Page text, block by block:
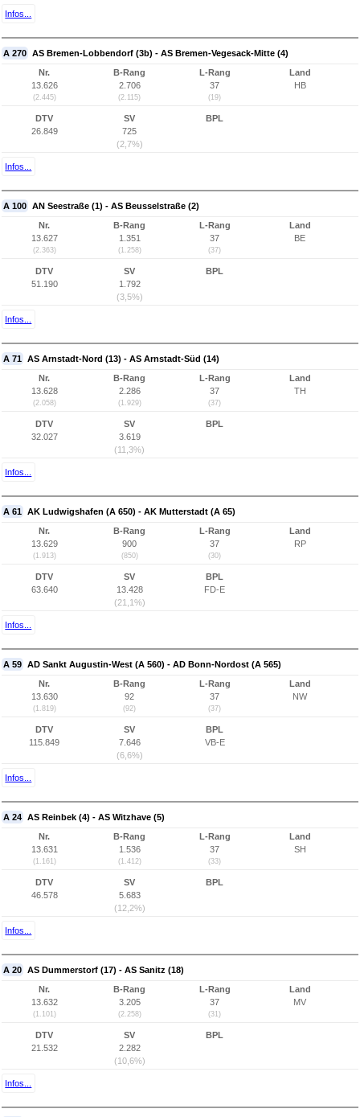
Infos...
A 270 AS Bremen-Lobbendorf (3b) - AS Bremen-Vegesack-Mitte (4)
Nr.
13.626
(2.445)
B-Rang
2.706
(2.115)
L-Rang
37
(19)
Land
HB
DTV
26.849
SV
725
(2,7%)
BPL
Infos...
A 100 AN Seestraße (1) - AS Beusselstraße (2)
Nr.
13.627
(2.363)
B-Rang
1.351
(1.258)
L-Rang
37
(37)
Land
BE
DTV
51.190
SV
1.792
(3,5%)
BPL
Infos...
A 71 AS Arnstadt-Nord (13) - AS Arnstadt-Süd (14)
Nr.
13.628
(2.058)
B-Rang
2.286
(1.929)
L-Rang
37
(37)
Land
TH
DTV
32.027
SV
3.619
(11,3%)
BPL
Infos...
A 61 AK Ludwigshafen (A 650) - AK Mutterstadt (A 65)
Nr.
13.629
(1.913)
B-Rang
900
(850)
L-Rang
37
(30)
Land
RP
DTV
63.640
SV
13.428
(21,1%)
BPL
FD-E
Infos...
A 59 AD Sankt Augustin-West (A 560) - AD Bonn-Nordost (A 565)
Nr.
13.630
(1.819)
B-Rang
92
(92)
L-Rang
37
(37)
Land
NW
DTV
115.849
SV
7.646
(6,6%)
BPL
VB-E
Infos...
A 24 AS Reinbek (4) - AS Witzhave (5)
Nr.
13.631
(1.161)
B-Rang
1.536
(1.412)
L-Rang
37
(33)
Land
SH
DTV
46.578
SV
5.683
(12,2%)
BPL
Infos...
A 20 AS Dummerstorf (17) - AS Sanitz (18)
Nr.
13.632
(1.101)
B-Rang
3.205
(2.258)
L-Rang
37
(31)
Land
MV
DTV
21.532
SV
2.282
(10,6%)
BPL
Infos...